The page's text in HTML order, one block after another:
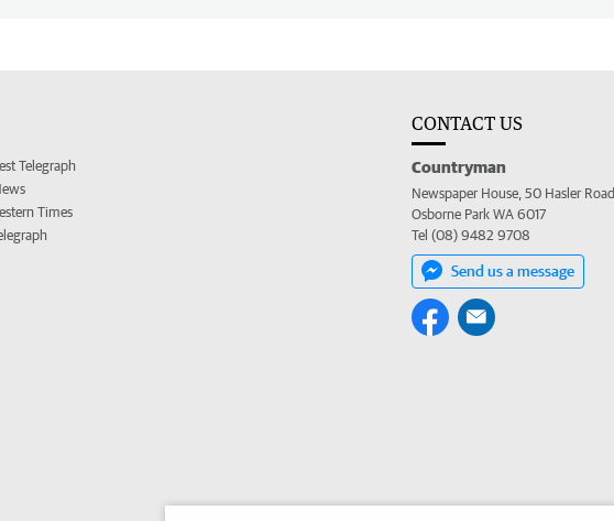
Telegraph
Times
CONTACT US
Countryman
Newspaper House, 50 Hasler Road
Osborne Park WA 6017
Tel (08) 9482 9708
Send us a message